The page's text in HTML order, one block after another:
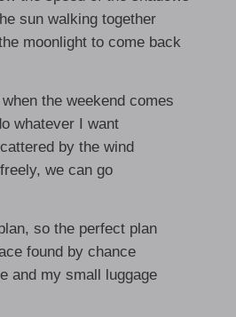
sun walking together
moonlight to come back
the weekend comes
whatever I want
by the wind
we can go
so the perfect plan
found by chance
and my small luggage